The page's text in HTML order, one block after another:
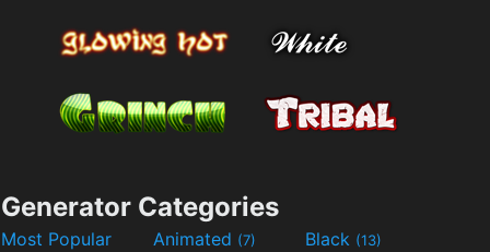
Generator Categories
Most Popular Animated (7) Black (13)